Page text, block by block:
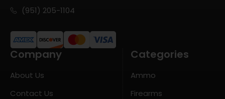
(951) 205-1104
Company
About Us
Contact Us
Categories
Ammo
Firearms